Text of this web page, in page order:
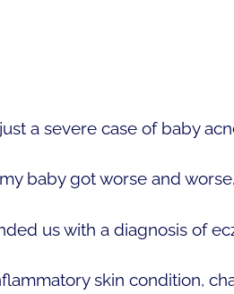
a severe case of baby
baby got worse and worse.
us with a diagnosis of
skin condition,